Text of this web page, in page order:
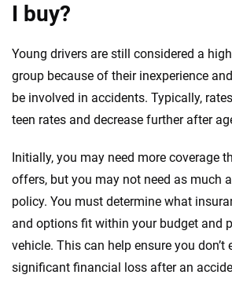
I buy?
Young drivers are still considered a
group because of their inexperience
be involved in accidents. Typically,
teen rates and decrease further after
Initially, you may need more coverage
offers, but you may not need as much
policy. You must determine what
and options fit within your budget and
vehicle. This can help ensure you don’t
significant financial loss after an